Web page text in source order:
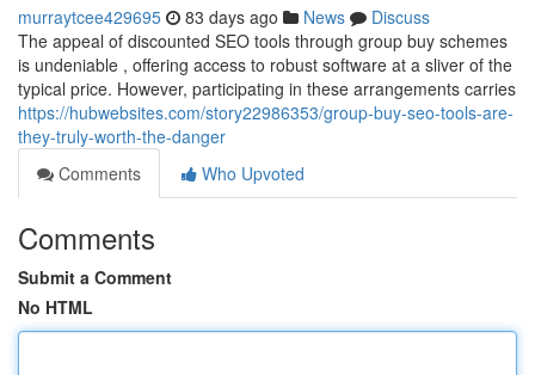
murraytcee429695 83 days ago News
Discuss
The appeal of discounted SEO tools through group buy schemes
is undeniable , offering access to robust software at a sliver of the
typical price. However, participating in these arrangements carries
https://hubwebsites.com/story22986353/group-buy-seo-tools-are-
they-truly-worth-the-danger
Comments
Who Upvoted
Comments
Submit a Comment
No HTML